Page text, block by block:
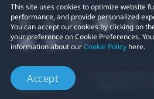
This site uses cookies to optimize website
performance, and provide personalized
You can accept our cookies by clicking on
your preference on Cookie Preferences.
information about ourCookie Policy here.
Accept